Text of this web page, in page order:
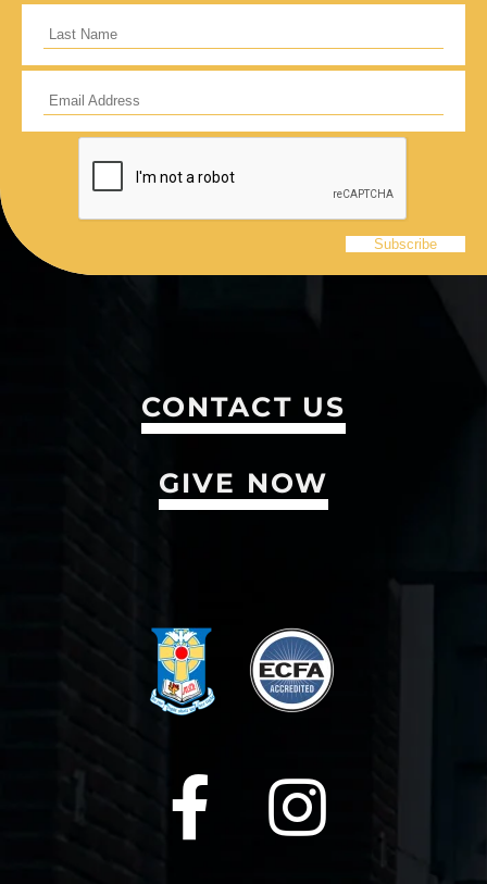
CONTACT US
GIVE NOW